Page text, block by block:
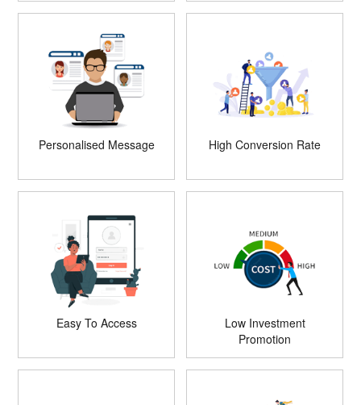
Personalised Message High Conversion Rate
Easy To Access
Low Investment
Promotion